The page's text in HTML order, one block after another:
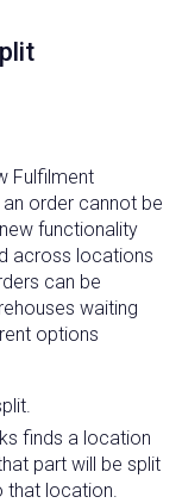
Fulfilment
order cannot be
functionality
across locations
can be
waiting
options
finds a location
part will be split
that location.